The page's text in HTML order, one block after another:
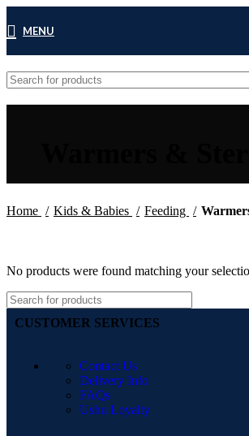
MENU
Home Kids & Babies Feeding
No products were found matching your
CUSTOMER SERVICES
Contact Us
Delivery Info
FAQs
Ushu Loyalty